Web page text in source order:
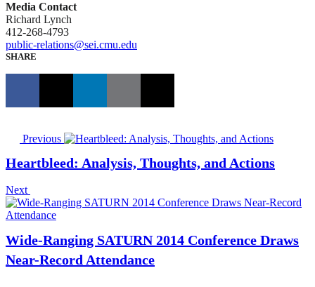
Media Contact
Richard Lynch
412-268-4793
public-relations@sei.cmu.edu
SHARE
Previous
Heartbleed: Analysis, Thoughts, and Actions
Next
Wide-Ranging SATURN 2014 Conference Draws
Near-Record Attendance